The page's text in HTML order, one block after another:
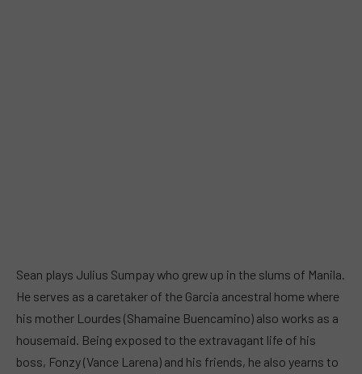
Sean plays Julius Sumpay who grew up in the slums of Manila.
He serves as a caretaker of the Garcia ancestral home where
his mother Lourdes (Shamaine Buencamino) also works as a
housemaid. Being exposed to the extravagant life of his
boss, Fonzy (Vance Larena) and his friends, he also yearns to